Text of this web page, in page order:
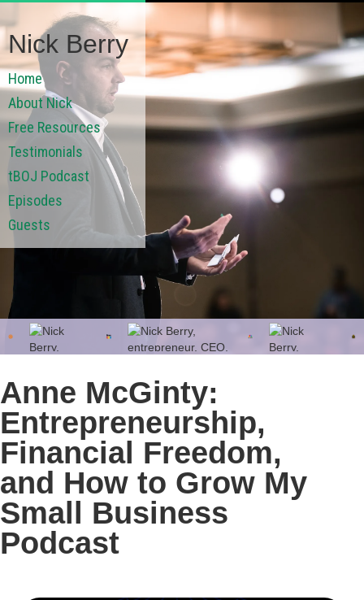
Nick Berry
Home
About Nick
Free Resources
Testimonials
tBOJ Podcast
Episodes
Guests
Anne McGinty:
Entrepreneurship,
Financial Freedom,
and How to Grow My
Small Business
Podcast